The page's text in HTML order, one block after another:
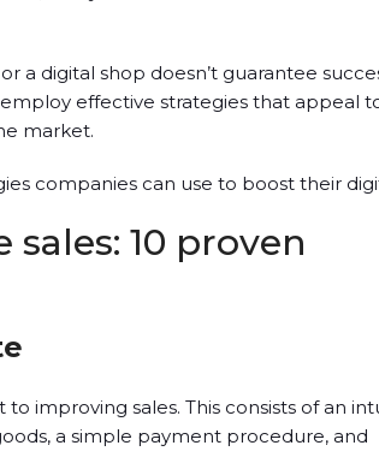
a digital shop doesn’t guarantee
effective strategies that appeal
market.
companies can use to boost their
10 proven
improving sales. This consists of an
a simple payment procedure, and